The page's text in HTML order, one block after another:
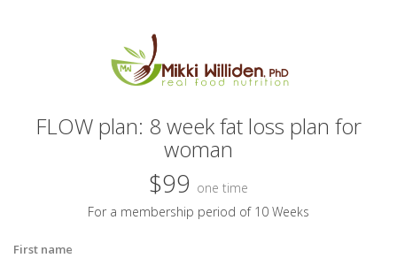
FLOW plan: 8 week fat loss plan for
woman
$99 one time
For a membership period of 10 Weeks
First name